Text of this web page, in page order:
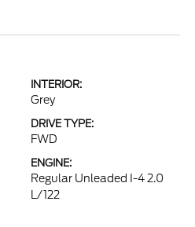
INTERIOR:
Grey
DRIVE TYPE:
FWD
ENGINE:
Regular Unleaded I-4 2.0
L/122